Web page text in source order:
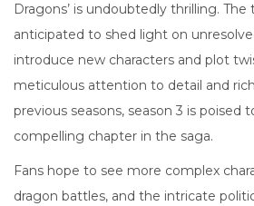
Dragons’ is undoubtedly thrilling. The
anticipated to shed light on
introduce new characters and plot
meticulous attention to detail and
previous seasons, season 3 is poised
compelling chapter in the saga.
Fans hope to see more complex
dragon battles, and the intricate